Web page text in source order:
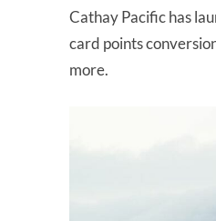
Cathay Pacific has
card points
more.